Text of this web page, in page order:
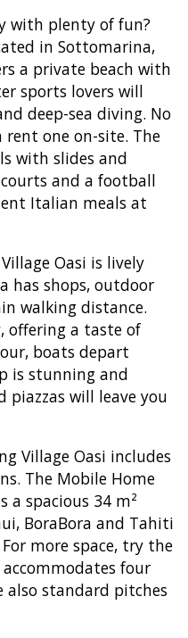
with plenty of fun?
in Sottomarina,
a private beach with
sports lovers will
deep-sea diving. No
rent one on-site. The
with slides and
and a football
Italian meals at
Oasi is lively
has shops, outdoor
walking distance.
offering a taste of
boats depart
is stunning and
piazzas will leave you
Village Oasi includes
The Mobile Home
a spacious 34 m²
BoraBora and Tahiti
more space, try the
accommodates four
also standard pitches